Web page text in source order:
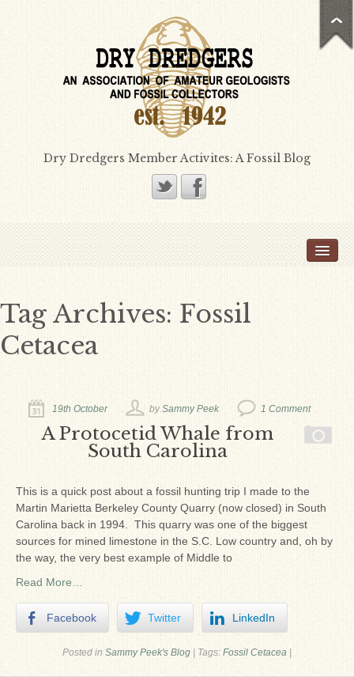
Dry Dredgers Member Activites: A Fossil Blog
Bill Heimbrock
Don Bissett
Sammy Peek
Matthew_Speights
Debby Scheid
About Us
Tag Archives: Fossil
Cetacea
19th October bySammy Peek 1 Comment
A Protocetid Whale from
South Carolina
This is a quick post about a fossil hunting trip I made to the
Martin Marietta Berkeley County Quarry (now closed) in South
Carolina back in 1994. This quarry was one of the biggest
sources for mined limestone in the S.C. Low country and, oh by
the way, the very best example of Middle to
Read More…
Facebook Twitter LinkedIn
Posted in Sammy Peek's Blog Tags: Fossil Cetacea